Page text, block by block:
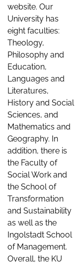
website. Our
University has
eight faculties:
Theology,
Philosophy and
Education,
Languages and
Literatures,
History and Social
Sciences, and
Mathematics and
Geography. In
addition, there is
the Faculty of
Social Work and
the School of
Transformation
and Sustainability
as well as the
Ingolstadt School
of Management.
Overall, the KU